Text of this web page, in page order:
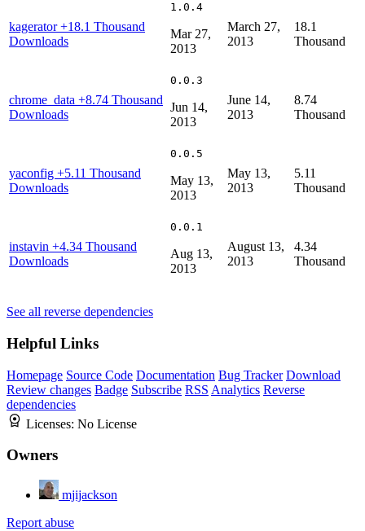
kagerator+18.1 Thousand
Downloads
1.0.4
Mar 27,
2013
March 27,
2013
18.1
Thousand
chrome_data +8.74 Thousand
Downloads
0.0.3
Jun 14,
2013
June 14,
2013
8.74
Thousand
yaconfig +5.11 Thousand
Downloads
0.0.5
May 13,
2013
May 13,
2013
5.11
Thousand
instavin +4.34 Thousand
Downloads
0.0.1
Aug 13,
2013
August 13,
2013
4.34
Thousand
See all reverse dependencies
Helpful Links
Homepage Source Code Documentation Bug Tracker Download
Review changes Badge Subscribe RSS Analytics Reverse
dependencies
Licenses: No License
Owners
mjijackson
Report abuse